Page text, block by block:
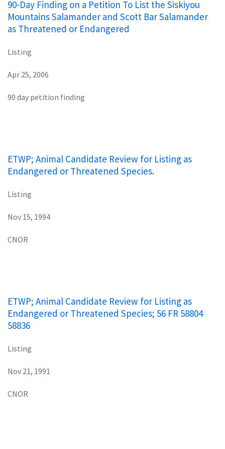
90-Day Finding on a Petition To List the Siskiyou
Mountains Salamander and Scott Bar Salamander
as Threatened or Endangered
Listing
Apr 25, 2006
90 day petition finding
ETWP; Animal Candidate Review for Listing as
Endangered or Threatened Species.
Listing
Nov 15, 1994
CNOR
ETWP; Animal Candidate Review for Listing as
Endangered or Threatened Species; 56 FR 58804
58836
Listing
Nov 21, 1991
CNOR